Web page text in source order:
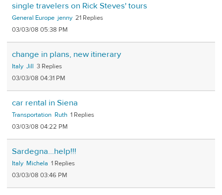
single travelers on Rick Steves' tours
General Europe jenny 21
03/03/08 05:38 PM
change in plans, new itinerary
Italy Jill 3
03/03/08 04:31 PM
car rental in Siena
Transportation Ruth 1
03/03/08 04:22 PM
Sardegna...help!!!
Italy Michela 1
03/03/08 03:46 PM